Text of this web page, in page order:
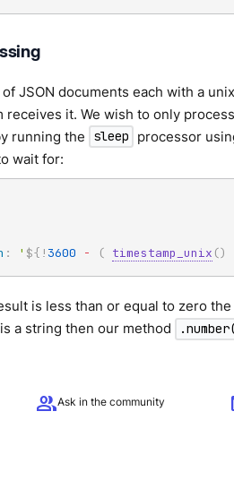
JSON documents each with a
receives it. We wish to only
running the
sleep
processor
wait for:
: ' ${! 3600 - ( timestamp_unix ()
is less than or equal to zero
is a string then our method
groupAsk in the community